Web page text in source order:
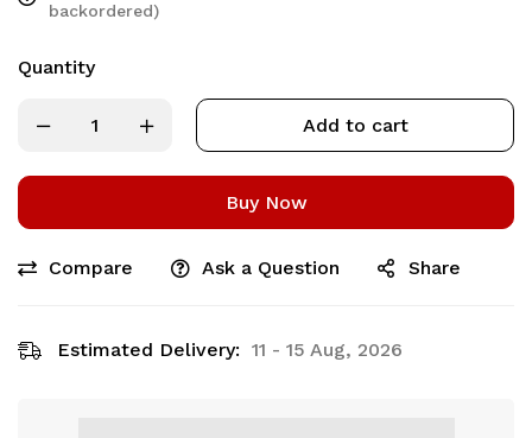
backordered)
Quantity
Add to cart
Buy Now
Compare Ask a Question Share
Estimated Delivery: 11 - 15 Aug, 2026